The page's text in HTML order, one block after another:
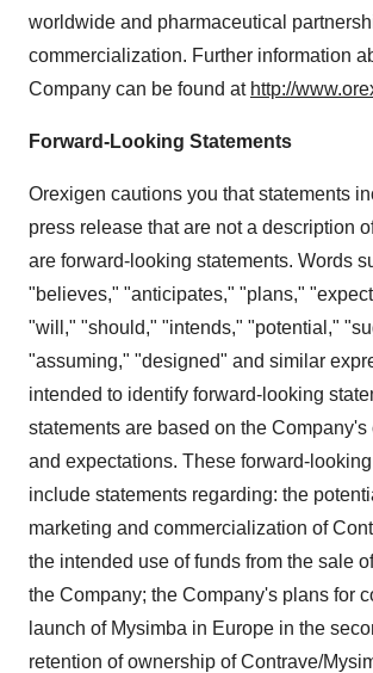
worldwide and pharmaceutical
commercialization. Further information
Company can be found at http://
Forward-Looking Statements
Orexigen cautions you that statements
press release that are not a description
are forward-looking statements. Words
"believes," "anticipates," "plans,"
"will," "should," "intends," "potential,"
"assuming," "designed" and similar
intended to identify forward-looking
statements are based on the
and expectations. These forward-
include statements regarding: the
marketing and commercialization of
the intended use of funds from the sale
the Company; the Company's plans for
launch of Mysimba in Europe in the
retention of ownership of Contrave/